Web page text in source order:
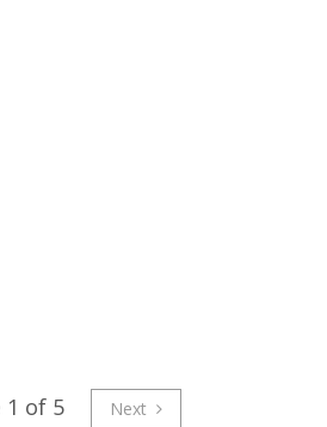
1 of 5 Next